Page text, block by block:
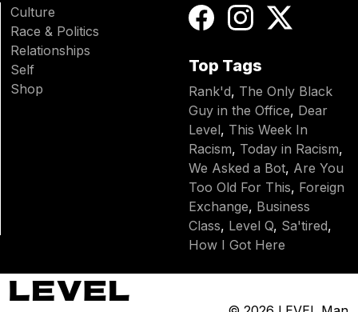
Culture
Race & Politics
Relationships
Self
Shop
Top Tags
Rank'd, The Only Black
Guy in the Office, Dear
Level, This Week In
Racism, Today in Racism,
We Asked a Bot, Are You
Too Old For This, Foreign
Exchange, Business
Class, Level Q, Sa'tired,
How I Got Here